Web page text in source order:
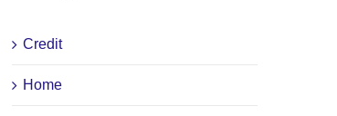
Credit
Home